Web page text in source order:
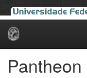
Skip
Pantheon